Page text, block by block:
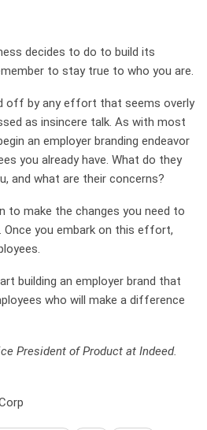
decides to do to build its
to stay true to who you are.
off by any effort that seems overly
as insincere talk. As with most
an employer branding endeavor
you already have. What do they
and what are their concerns?
to make the changes you need to
Once you embark on this effort,
.
building an employer brand that
who will make a difference
President of Product at Indeed.